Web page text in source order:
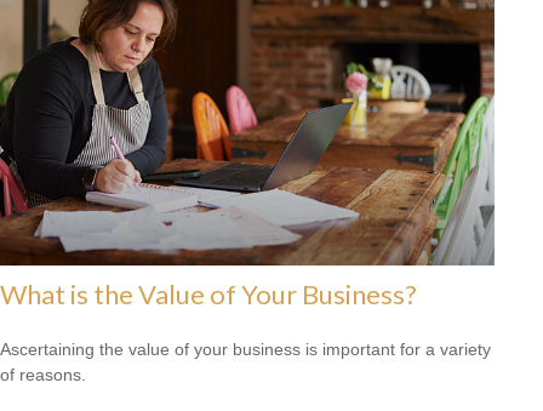
What is the Value of Your Business?
Ascertaining the value of your business is important for a variety
of reasons.